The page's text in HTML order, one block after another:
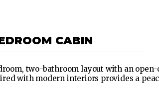
CABIN
two-bathroom layout with an
with modern interiors provides a